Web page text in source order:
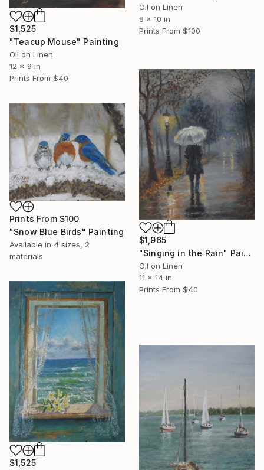
Oil on Linen
8 x 10 in
Prints From $100
$1,525
"Teacup Mouse" Painting
Oil on Linen
12 x 9 in
Prints From $40
$1,965
"Singing in the Rain" Painting
Oil on Linen
11 x 14 in
Prints From $40
Prints From $100
"Snow Blue Birds" Painting
Available in 4 sizes, 2
materials
$1,525